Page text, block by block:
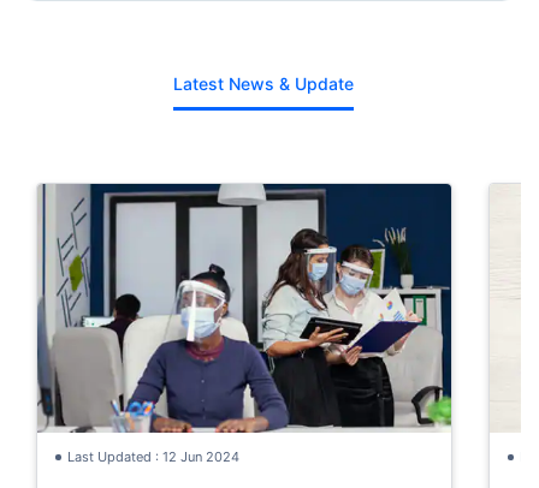
Latest News & Update
Last Updated : 12 Jun 2024